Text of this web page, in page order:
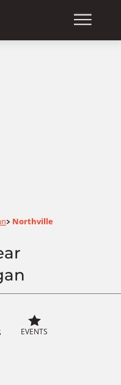
> Northville
EVENTS